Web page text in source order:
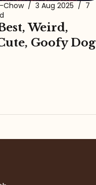
Chow / 3 Aug 2025 / 7
Weird,
Goofy Dog